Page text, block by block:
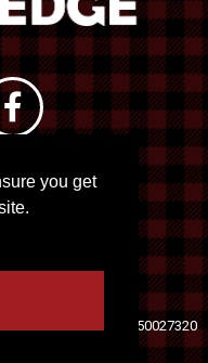
you get
reserved
Concepts
Registration No. 50027320